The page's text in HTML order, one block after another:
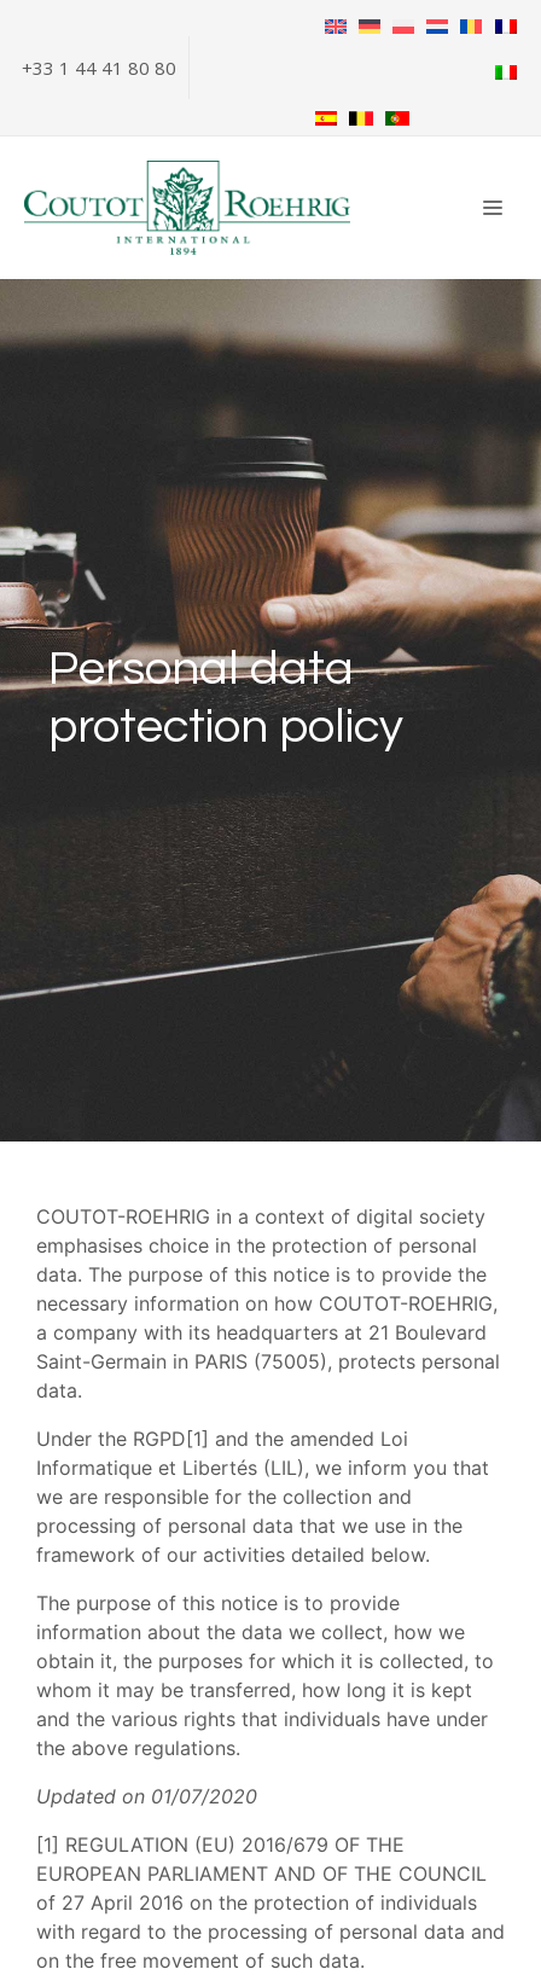
content
+33 1 44 41 80 80
Personal data
protection policy
COUTOT-ROEHRIG in a context of digital society
emphasises choice in the protection of personal
data. The purpose of this notice is to provide the
necessary information on how COUTOT-ROEHRIG,
a company with its headquarters at 21 Boulevard
Saint-Germain in PARIS (75005), protects personal
data.
Under the RGPD[1] and the amended Loi
Informatique et Libertés (LIL), we inform you that
we are responsible for the collection and
processing of personal data that we use in the
framework of our activities detailed below.
The purpose of this notice is to provide
information about the data we collect, how we
obtain it, the purposes for which it is collected, to
whom it may be transferred, how long it is kept
and the various rights that individuals have under
the above regulations.
Updated on 01/07/2020
[1] REGULATION (EU) 2016/679 OF THE
EUROPEAN PARLIAMENT AND OF THE COUNCIL
of 27 April 2016 on the protection of individuals
with regard to the processing of personal data and
on the free movement of such data.